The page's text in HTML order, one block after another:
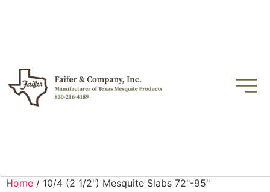
Home / 10/4 (2 1/2") Mesquite Slabs 72"-95"